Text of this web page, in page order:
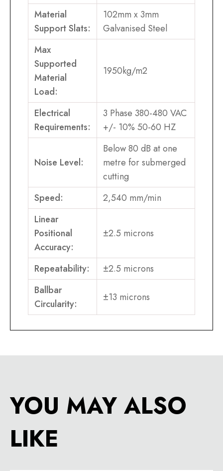
Material
Support Slats:
102mm x 3mm
Galvanised Steel
Max
Supported
Material
Load:
1950kg/m2
Electrical
Requirements:
3 Phase 380-480 VAC
+/- 10% 50-60 HZ
Noise Level:
Below 80 dB at one
metre for submerged
cutting
Speed:
2,540 mm/min
Linear
Positional
Accuracy:
±2.5 microns
Repeatability:
±2.5 microns
Ballbar
Circularity:
±13 microns
YOU MAY ALSO
LIKE